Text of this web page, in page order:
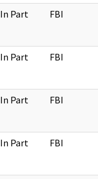
In Part FBI
In Part FBI
In Part FBI
In Part FBI